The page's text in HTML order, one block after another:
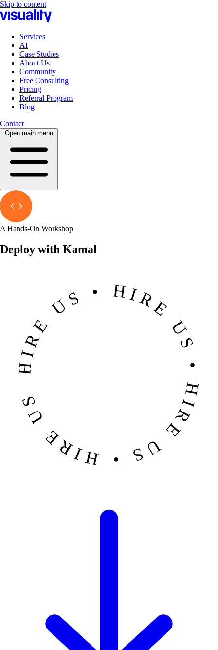
Skip to content
Services
AI
Case Studies
About Us
Community
Free Consulting
Pricing
Referral Program
Blog
Contact
Open main menu
A Hands-On Workshop
Deploy with Kamal
HIRE US • HIRE US • HIRE US • HIRE US